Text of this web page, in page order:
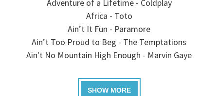
Adventure of a Lifetime - Coldplay
Africa - Toto
Ain’t It Fun - Paramore
Ain’t Too Proud to Beg - The Temptations
Ain't No Mountain High Enough - Marvin Gaye